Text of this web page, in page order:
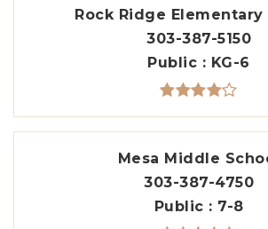
Rock Ridge Elementary
303-387-5150
Public
KG-6
Mesa Middle
303-387-4750
Public
7-8